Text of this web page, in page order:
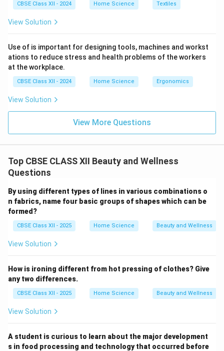
CBSE Class XII - 2024 Home Science Textiles
View Solution
Use of is important for designing tools, machines and workst
ations to reduce stress and health problems of the workers
at the workplace.
CBSE Class XII - 2024 Home Science Ergonomics
View Solution
View More Questions
Top CBSE CLASS XII Beauty and Wellness
Questions
By using different types of lines in various combinations o
n fabrics, name four basic groups of shapes which can be
formed?
CBSE Class XII - 2025 Home Science Beauty and Wellness
View Solution
How is ironing different from hot pressing of clothes? Give
any two differences.
CBSE Class XII - 2025 Home Science Beauty and Wellness
View Solution
A student is curious to learn about the major development
s in food processing and technology that occurred before